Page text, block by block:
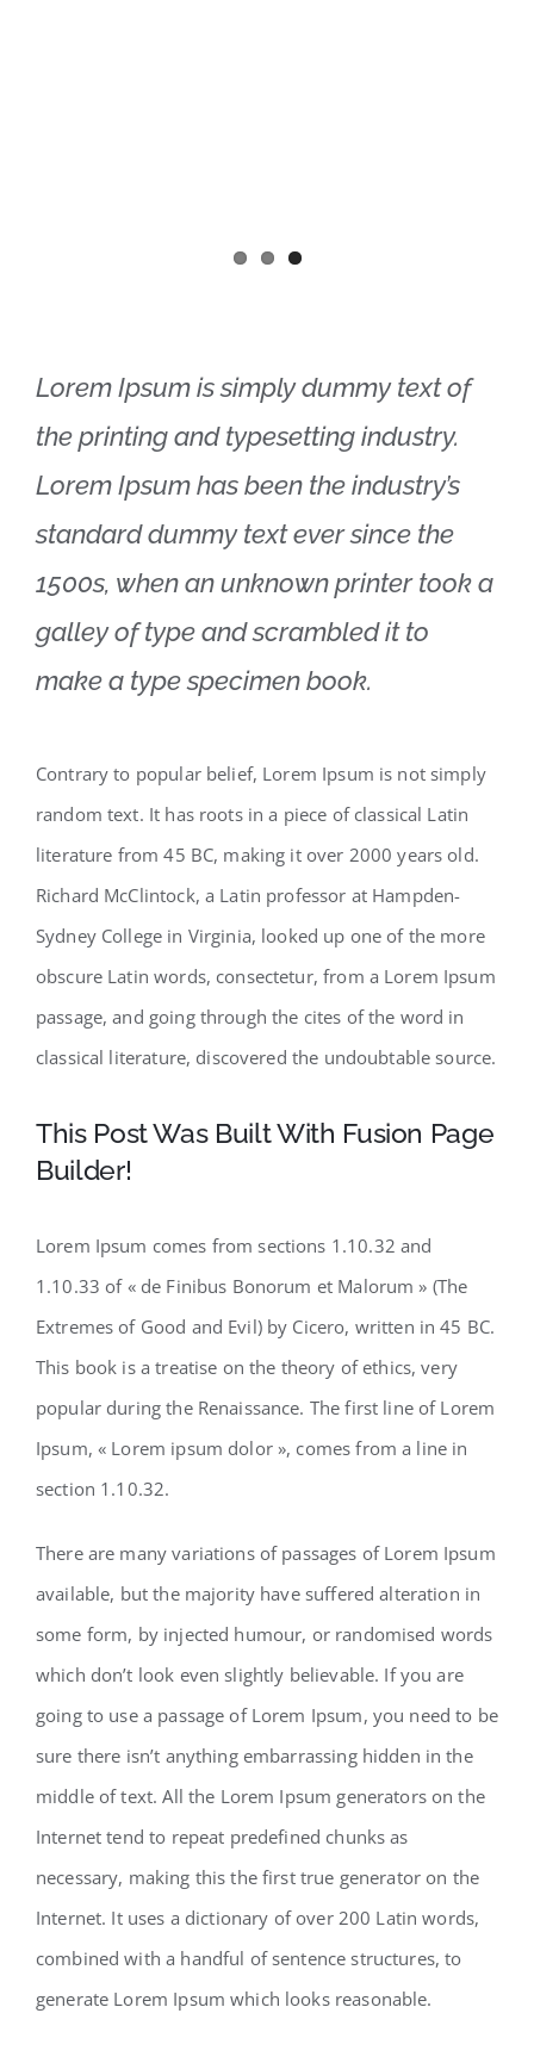
Lorem Ipsum is simply dummy text of
the printing and typesetting industry.
Lorem Ipsum has been the industry’s
standard dummy text ever since the
1500s, when an unknown printer took a
galley of type and scrambled it to
make a type specimen book.
Contrary to popular belief, Lorem Ipsum is not simply
random text. It has roots in a piece of classical Latin
literature from 45 BC, making it over 2000 years old.
Richard McClintock, a Latin professor at Hampden-
Sydney College in Virginia, looked up one of the more
obscure Latin words, consectetur, from a Lorem Ipsum
passage, and going through the cites of the word in
classical literature, discovered the undoubtable source.
This Post Was Built With Fusion Page
Builder!
Lorem Ipsum comes from sections 1.10.32 and
1.10.33 of « de Finibus Bonorum et Malorum » (The
Extremes of Good and Evil) by Cicero, written in 45 BC.
This book is a treatise on the theory of ethics, very
popular during the Renaissance. The first line of Lorem
Ipsum, « Lorem ipsum dolor », comes from a line in
section 1.10.32.
There are many variations of passages of Lorem Ipsum
available, but the majority have suffered alteration in
some form, by injected humour, or randomised words
which don’t look even slightly believable. If you are
going to use a passage of Lorem Ipsum, you need to be
sure there isn’t anything embarrassing hidden in the
middle of text. All the Lorem Ipsum generators on the
Internet tend to repeat predefined chunks as
necessary, making this the first true generator on the
Internet. It uses a dictionary of over 200 Latin words,
combined with a handful of sentence structures, to
generate Lorem Ipsum which looks reasonable.